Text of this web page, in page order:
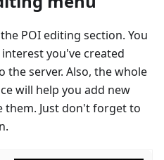
POI editing section. You
you've created
server. Also, the whole
will help you add new
them. Just don't forget to